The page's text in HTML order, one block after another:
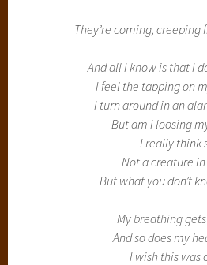
They’re coming, creeping
And all I know is that I
I feel the tapping on
I turn around in an
But am I loosing
I really think
Not a creature
But what you don’t
My breathing
And so does my
I wish this was